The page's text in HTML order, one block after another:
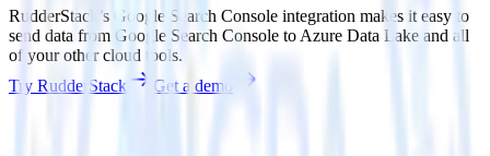
RudderStack’s Google Search Console integration makes it easy to
send data from Google Search Console to Azure Data Lake and all
of your other cloud tools.
Try RudderStack
Get a demo